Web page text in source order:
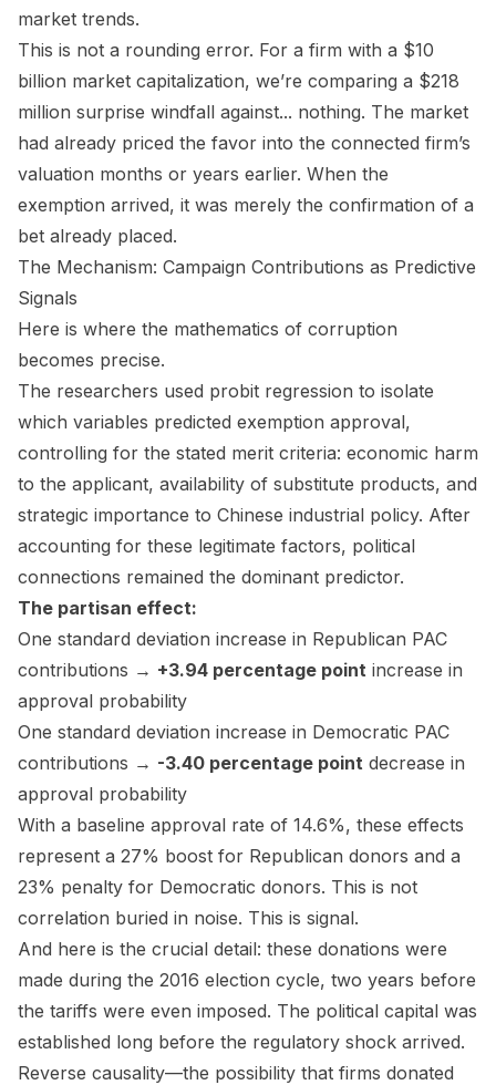
market trends.
This is not a rounding error. For a firm with a $10
billion market capitalization, we’re comparing a $218
million surprise windfall against... nothing. The market
had already priced the favor into the connected firm’s
valuation months or years earlier. When the
exemption arrived, it was merely the confirmation of a
bet already placed.
The Mechanism: Campaign Contributions as Predictive
Signals
Here is where the mathematics of corruption
becomes precise.
The researchers used probit regression to isolate
which variables predicted exemption approval,
controlling for the stated merit criteria: economic harm
to the applicant, availability of substitute products, and
strategic importance to Chinese industrial policy. After
accounting for these legitimate factors, political
connections remained the dominant predictor.
The partisan effect:
One standard deviation increase in Republican PAC
contributions → +3.94 percentage point increase in
approval probability
One standard deviation increase in Democratic PAC
contributions → -3.40 percentage point decrease in
approval probability
With a baseline approval rate of 14.6%, these effects
represent a 27% boost for Republican donors and a
23% penalty for Democratic donors. This is not
correlation buried in noise. This is signal.
And here is the crucial detail: these donations were
made during the 2016 election cycle, two years before
the tariffs were even imposed. The political capital was
established long before the regulatory shock arrived.
Reverse causality—the possibility that firms donated